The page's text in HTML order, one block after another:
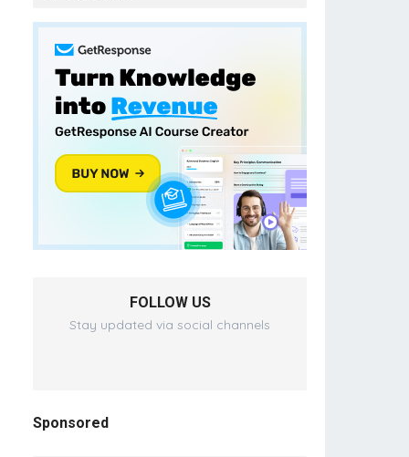
FOLLOW US
Stay updated via social channels
Sponsored